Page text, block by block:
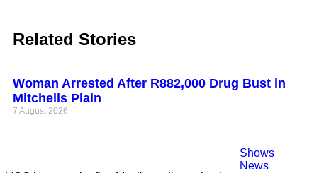
Related Stories
Woman Arrested After R882,000 Drug Bust in
Mitchells Plain
7 August 2026
Shows
News